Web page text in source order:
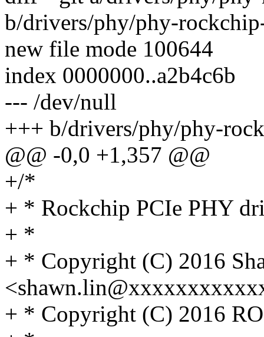
b/drivers/phy/phy-
new file mode 100644
index 0000000..a2b4c6b
--- /dev/null
+++ b/drivers/phy/phy-
@@ -0,0 +1,357 @@
+/*
+ * Rockchip PCIe PHY
+ *
+ * Copyright (C) 2016
+ * Copyright (C) 2016